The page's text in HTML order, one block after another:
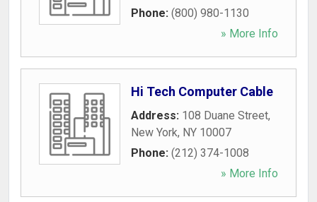
Phone: (800) 980-1130
» More Info
Hi Tech Computer Cable
Address: 108 Duane Street,
New York, NY 10007
Phone: (212) 374-1008
» More Info